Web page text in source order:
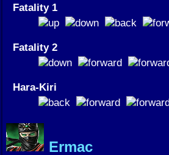
Fatality 1
Fatality 2
Hara-Kiri
Ermac